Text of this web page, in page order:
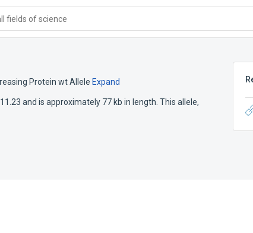
fields of science
Protein wt Allele Expand
and is approximately 77 kb in length. This allele,